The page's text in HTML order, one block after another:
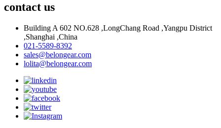
contact us
Building A 602 NO.628 ,LongChang Road ,Yangpu District
,Shanghai ,China
021-5589-8392
sales@belongear.com
lolita@belongear.com